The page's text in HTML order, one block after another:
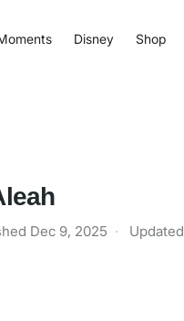
Disney Shop
Dec 9, 2025 · Updated